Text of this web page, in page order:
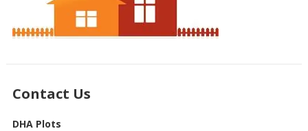
Contact Us
DHA Plots